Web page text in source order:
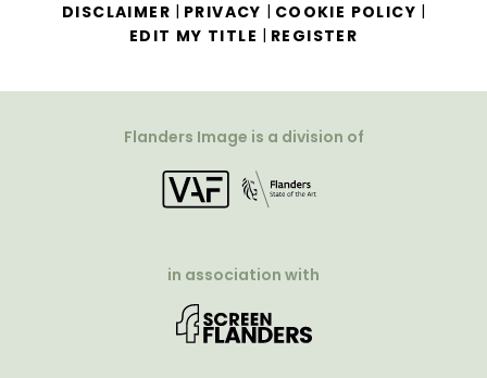
DISCLAIMER | PRIVACY | COOKIE POLICY |
EDIT MY TITLE | REGISTER
Flanders Image is a division of
in association with